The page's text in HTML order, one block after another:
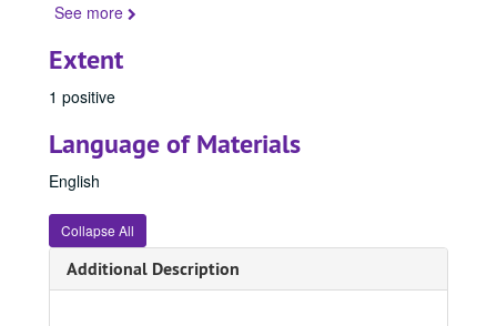
See more
Extent
1 positive
Language of Materials
English
Collapse All
Additional Description